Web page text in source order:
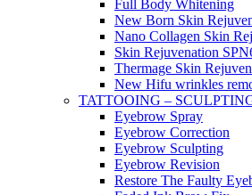
Full Body Whitening
New Born Skin
Nano Collagen Skin
Skin Rejuvenation
Thermage Skin
New Hifu wrinkles
TATTOOING –
Eyebrow Spray
Eyebrow Correction
Eyebrow Sculpting
Eyebrow Revision
Restore The Faulty